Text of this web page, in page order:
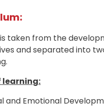
taken from the
and separated into
learning:
and Emotional